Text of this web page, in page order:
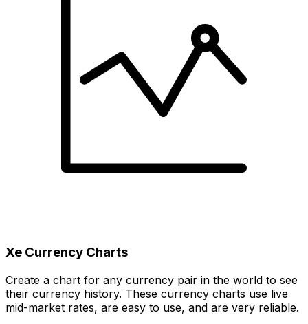
Xe Currency Charts
Create a chart for any currency pair in the world to see
their currency history. These currency charts use live
mid-market rates, are easy to use, and are very reliable.